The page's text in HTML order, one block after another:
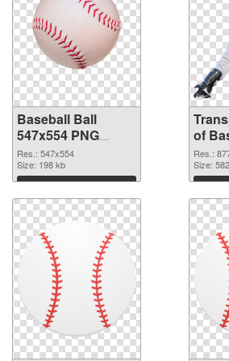
Baseball Ball
547x554 PNG
image
Res.: 547x554
Size: 198 kb
Download
of
Res.:
Size: